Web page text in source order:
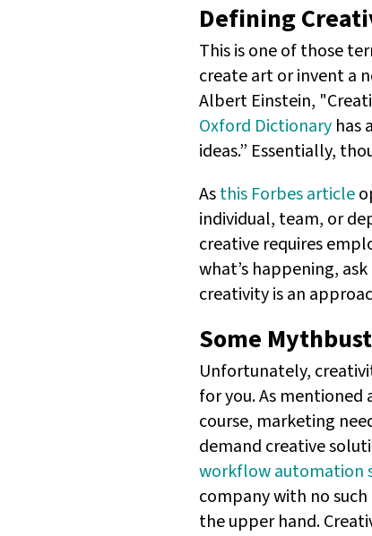
Defining
This is one of those
create art or invent a
Albert Einstein,
Oxford Dictionary has
ideas.” Essentially,
Asthis Forbes article
individual, team, or
creative requires
what’s happening,
creativity is an
Some
Unfortunately,
for you. As mentioned
course, marketing
demand creative
workflow automation
company with no
the upper hand.